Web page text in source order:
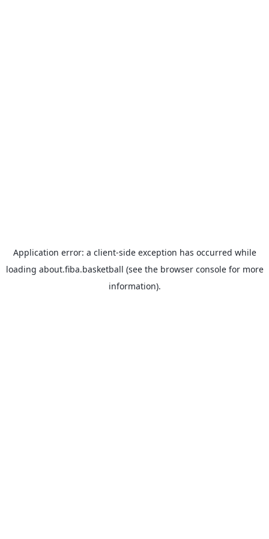
Application error: a client-side exception has occurred while
loading about.fiba.basketball (see the browser consolefor more
information).